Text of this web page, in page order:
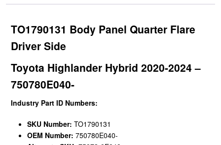
TO1790131 Body Panel Quarter Flare
Driver Side
Toyota Highlander Hybrid 2020-2024 –
750780E040-
Industry Part ID Numbers:
SKU Number: TO1790131
OEM Number: 750780E040-